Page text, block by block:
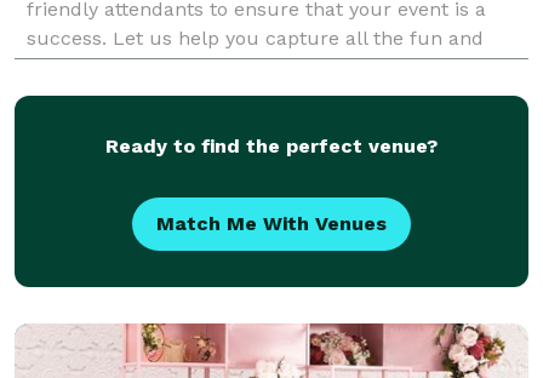
friendly attendants to ensure that your event is a
success. Let us help you capture all the fun and
memories at your next event.
Ready to find the perfect venue?
Match Me With Venues